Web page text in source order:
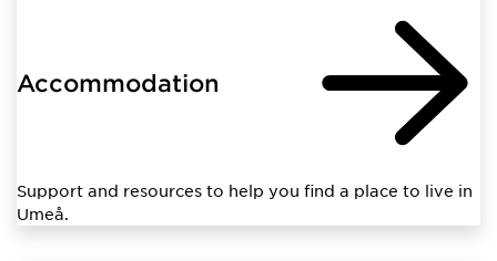
Accommodation
Support and resources to help you find a place to live in
Umeå.